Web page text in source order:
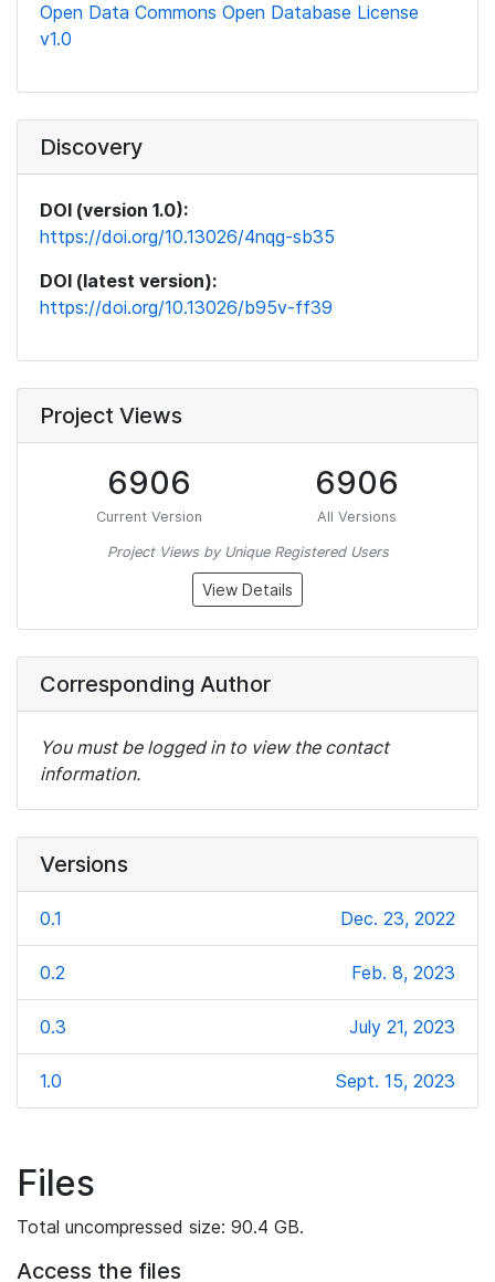
Open Data Commons Open Database License
v1.0
Discovery
DOI (version 1.0):
https://doi.org/10.13026/4nqg-sb35
DOI (latest version):
https://doi.org/10.13026/b95v-ff39
Project Views
6906
Current Version
6906
All Versions
Project Views by Unique Registered Users
View Details
Corresponding Author
You must be logged in to view the contact
information.
Versions
0.1 Dec. 23, 2022
0.2 Feb. 8, 2023
0.3 July 21, 2023
1.0 Sept. 15, 2023
Files
Total uncompressed size: 90.4 GB.
Access the files